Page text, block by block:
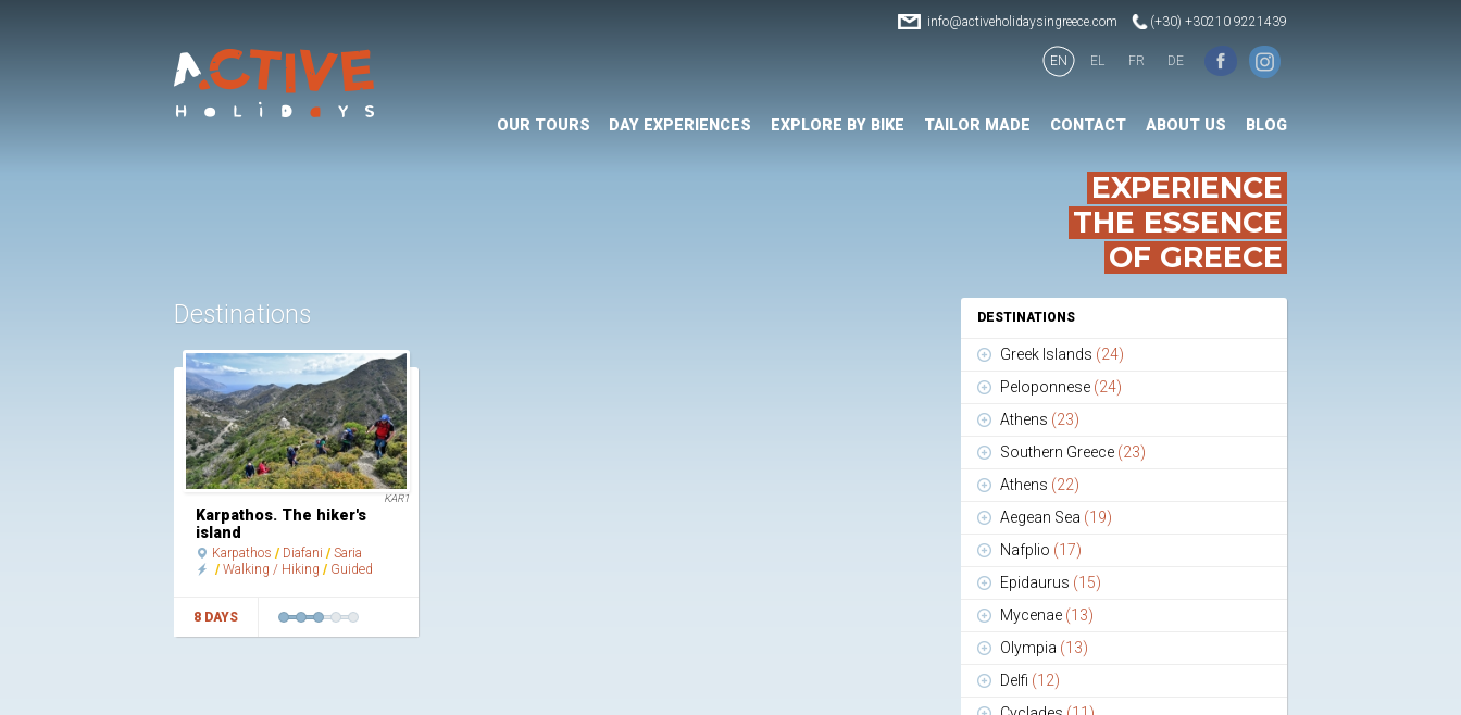
info@activeholidaysingreece.com (+30) +30210 9221439
EN EL FR DE
OUR TOURS DAY EXPERIENCES EXPLORE BY BIKE TAILOR MADE CONTACT ABOUT US BLOG
EXPERIENCE
THE ESSENCE
OF GREECE
Destinations
KAR1
Karpathos. The hiker's
island
Karpathos Diafani
Saria
Walking / Hiking
Guided
8 DAYS
DESTINATIONS
Greek Islands (24)
Peloponnese (24)
Athens (23)
Southern Greece (23)
Athens (22)
Aegean Sea (19)
Nafplio (17)
Epidaurus (15)
Mycenae (13)
Olympia (13)
Delfi (12)